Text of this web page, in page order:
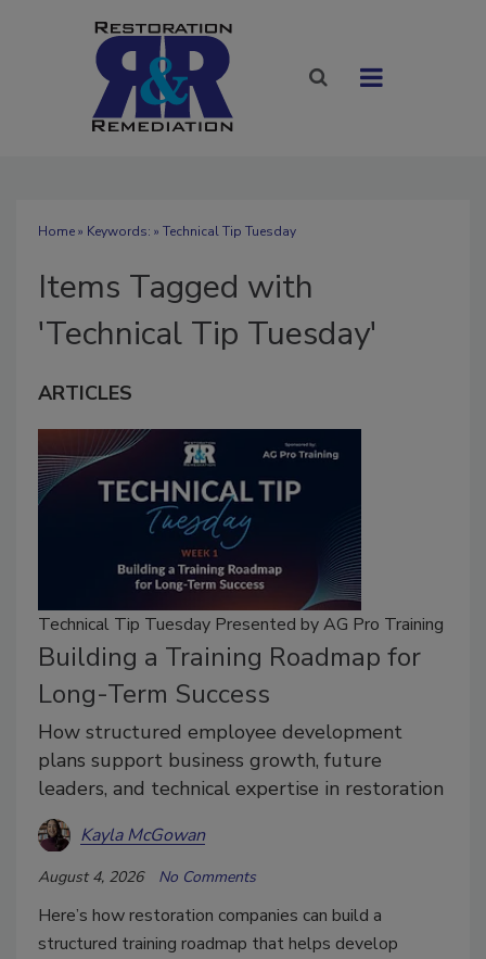
Home» Keywords: » Technical Tip Tuesday
Items Tagged with
'Technical Tip Tuesday'
ARTICLES
Technical Tip Tuesday Presented by AG Pro Training
Building a Training Roadmap for
Long-Term Success
How structured employee development
plans support business growth, future
leaders, and technical expertise in restoration
Kayla McGowan
August 4, 2026 No Comments
Here’s how restoration companies can build a
structured training roadmap that helps develop